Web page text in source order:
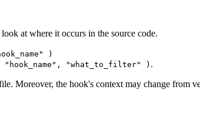
at where it occurs in the source code.
)
"what_to_filter" ) .
Moreover, the hook's context may change from